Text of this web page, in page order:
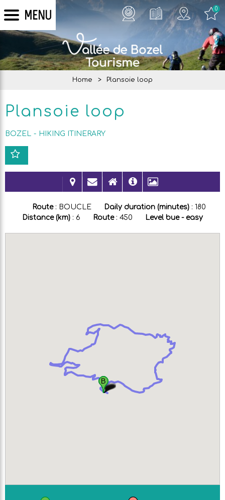
MENU 0
Home > Plansoie loop
Plansoie loop
BOZEL HIKING ITINERARY
Route : BOUCLE Daily duration (minutes) : 180
Distance (km) : 6 Route : 450 Level bue - easy